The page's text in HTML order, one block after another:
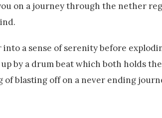
on a journey through the nether
a sense of serenity before
by a drum beat which both holds
blasting off on a never ending